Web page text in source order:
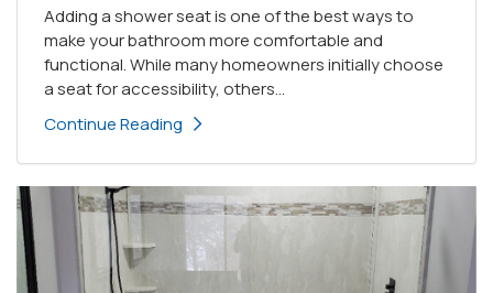
Adding a shower seat is one of the best ways to
make your bathroom more comfortable and
functional. While many homeowners initially choose
a seat for accessibility, others...
Continue Reading